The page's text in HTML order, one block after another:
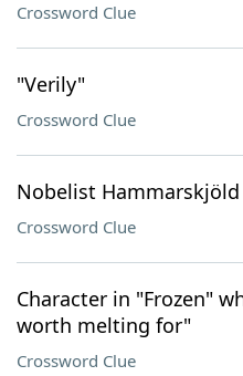
Crossword Clue
"Verily"
Crossword Clue
Nobelist Hammarskjöld
Crossword Clue
Character in "Frozen"
worth melting for"
Crossword Clue